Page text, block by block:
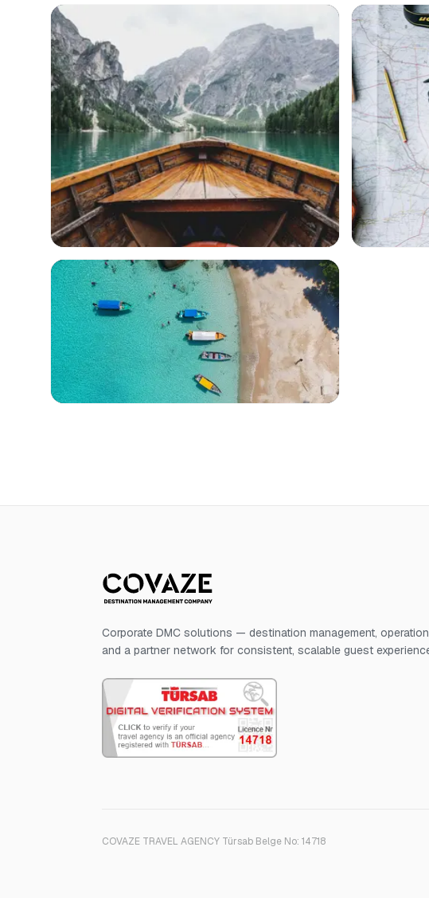
Corporate DMC solutions — destination management,
and a partner network for consistent, scalable guest
COVAZE TRAVEL AGENCY Türsab Belge No: 14718